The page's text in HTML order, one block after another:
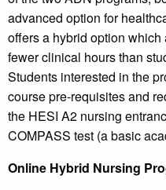
advanced option for
offers a hybrid option
fewer clinical hours than
Students interested in the
course pre-requisites and
the HESI A2 nursing
COMPASS test (a basic
Online Hybrid Nursing